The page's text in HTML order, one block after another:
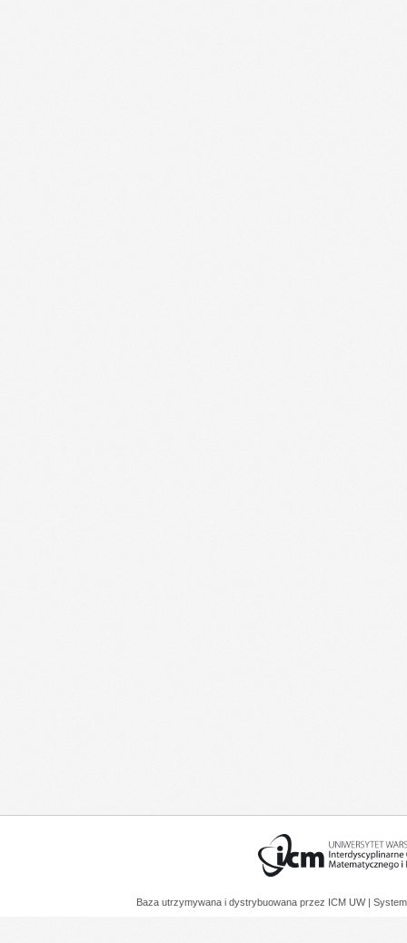
Baza utrzymywana i dystrybuowana przez ICM UW |